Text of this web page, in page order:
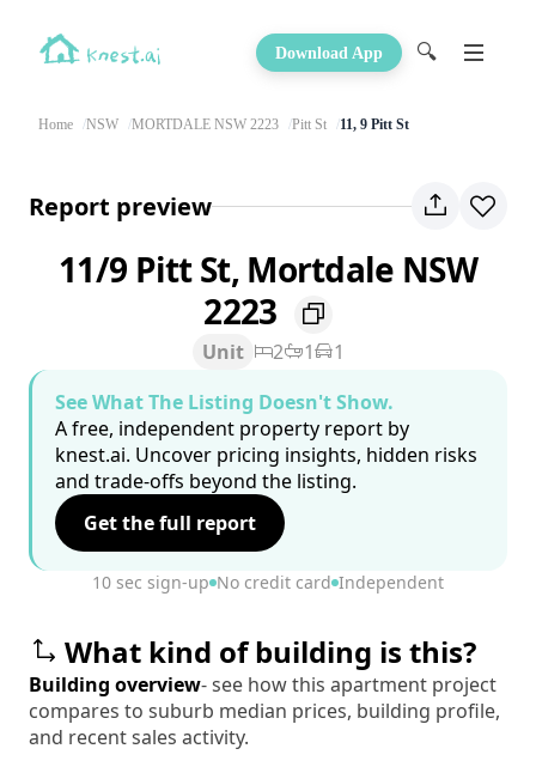
Download App 🔍
Home NSW MORTDALE NSW 2223 Pitt St 11, 9 Pitt St
Report preview
11/9 Pitt St, Mortdale NSW
2223
Unit 2 1
1
See What The Listing Doesn't Show.
A free, independent property report by
knest.ai. Uncover pricing insights, hidden risks
and trade-offs beyond the listing.
Get the full report
10 sec sign-up No credit card Independent
What kind of building is this?
Building overview- see how this apartment project
compares to suburb median prices, building profile,
and recent sales activity.